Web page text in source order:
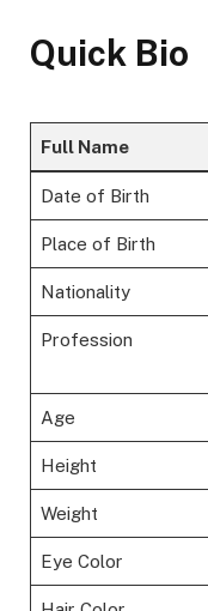
Quick Bio
Full Name
Date of Birth
Place of Birth
Nationality
Profession
Age
Height
Weight
Eye Color